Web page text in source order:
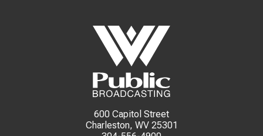
600 Capitol Street
Charleston, WV 25301